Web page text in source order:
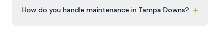
How do you handle maintenance in Tampa Downs? +